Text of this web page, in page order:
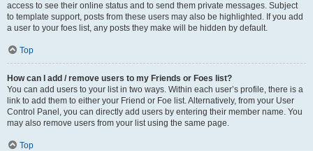
access to see their online status and to send them private messages. Subject
to template support, posts from these users may also be highlighted. If you add
a user to your foes list, any posts they make will be hidden by default.
Top
How can I add / remove users to my Friends or Foes list?
You can add users to your list in two ways. Within each user’s profile, there is a
link to add them to either your Friend or Foe list. Alternatively, from your User
Control Panel, you can directly add users by entering their member name. You
may also remove users from your list using the same page.
Top